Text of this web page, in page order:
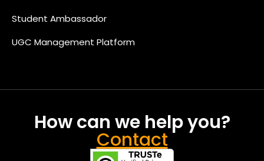
Student Ambassador
UGC Management Platform
How can we help you?
Contact